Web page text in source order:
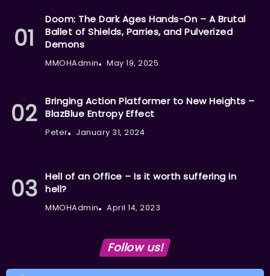
Doom: The Dark Ages Hands-On – A Brutal
Ballet of Shields, Parries, and Pulverized
Demons
MMOHAdmin May 19, 2025
Bringing Action Platformer to New Heights –
BlazBlue Entropy Effect
Peter January 31, 2024
Hell of an Office – Is it worth suffering in
hell?
MMOHAdmin April 14, 2023
Follow us!